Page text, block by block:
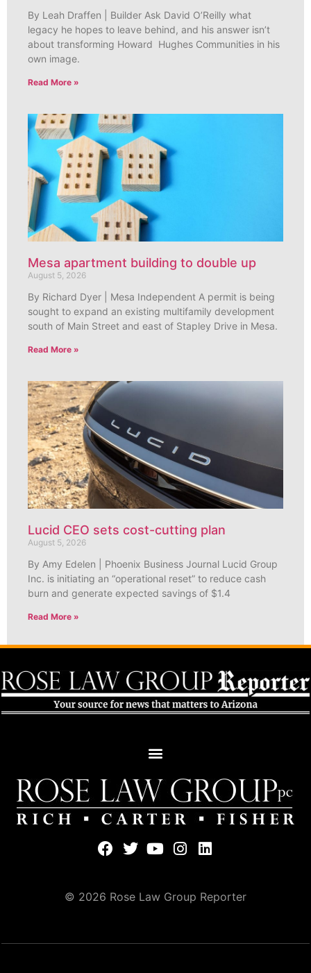
By Leah Draffen | Builder Ask David O’Reilly what
legacy he hopes to leave behind, and his answer isn’t
about transforming Howard Hughes Communities in his
own image.
Read More »
Mesa apartment building to double up
August 5, 2026
By Richard Dyer | Mesa Independent A permit is being
sought to expand an existing multifamily development
south of Main Street and east of Stapley Drive in Mesa.
Read More »
Lucid CEO sets cost-cutting plan
August 5, 2026
By Amy Edelen | Phoenix Business Journal Lucid Group
Inc. is initiating an “operational reset” to reduce cash
burn and generate expected savings of $1.4
Read More »
© 2026 Rose Law Group Reporter